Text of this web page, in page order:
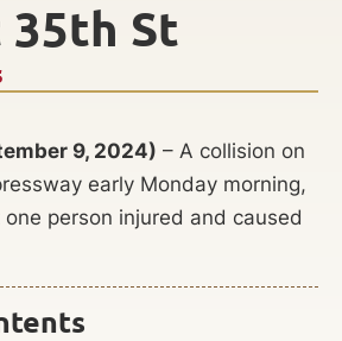
35th St
9, 2024) – A collision on
early Monday morning,
person injured and caused